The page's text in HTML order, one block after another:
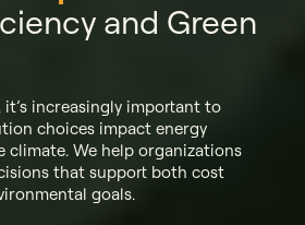
and Green
it’s increasingly important to
choices impact energy
climate. We help organizations
that support both cost
goals.